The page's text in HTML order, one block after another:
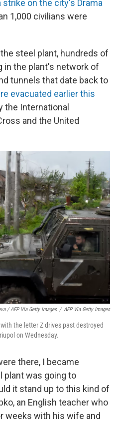
strike on the city's Drama
1,000 civilians were
steel plant, hundreds of
in the plant's network of
tunnels that date back to
evacuated earlier this
the International
and the United
/ AFP Via Getty Images / AFP Via Getty Images
the letter Z drives past destroyed
on Wednesday.
there, I became
plant was going to
it stand up to this kind of
an English teacher who
weeks with his wife and